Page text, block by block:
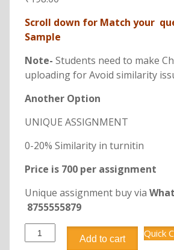
Scroll down for Match your
Sample
Note- Students need to make
uploading for Avoid similarity
Another Option
UNIQUE ASSIGNMENT
0-20% Similarity in turnitin
Price is 700 per assignment
Unique assignment buy via
8755555879
DFIN306
FINANCIAL
Add to cart Quick